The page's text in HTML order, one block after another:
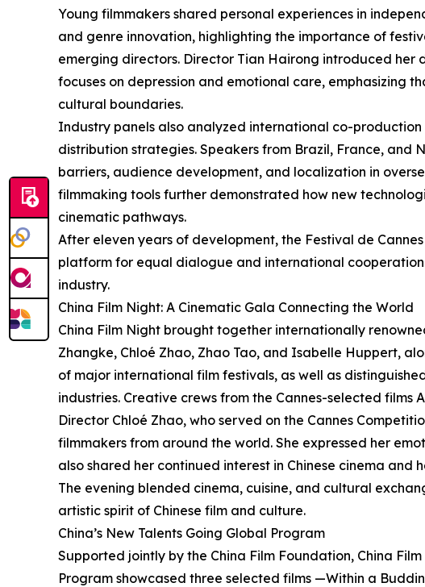
Young filmmakers shared personal experiences in
and genre innovation, highlighting the importance of
emerging directors. Director Tian Hairong introduced her
focuses on depression and emotional care, emphasizing
cultural boundaries.
Industry panels also analyzed international co-
distribution strategies. Speakers from Brazil, France, and
barriers, audience development, and localization in
filmmaking tools further demonstrated how new
cinematic pathways.
After eleven years of development, the Festival de
platform for equal dialogue and international
industry.
China Film Night: A Cinematic Gala Connecting the World
China Film Night brought together internationally
Zhangke, Chloé Zhao, Zhao Tao, and Isabelle Huppert,
of major international film festivals, as well as
industries. Creative crews from the Cannes-selected
Director Chloé Zhao, who served on the Cannes
filmmakers from around the world. She expressed her
also shared her continued interest in Chinese cinema
The evening blended cinema, cuisine, and cultural
artistic spirit of Chinese film and culture.
China’s New Talents Going Global Program
Supported jointly by the China Film Foundation, China
Program showcased three selected films —Within a